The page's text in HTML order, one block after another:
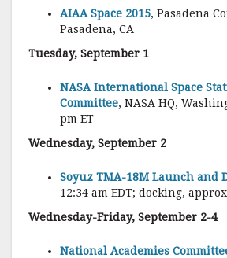
AIAA Space 2015, Pasadena
Pasadena, CA
Tuesday, September 1
NASA International Space
Committee, NASA HQ,
pm ET
Wednesday, September 2
Soyuz TMA-18M Launch and
12:34 am EDT; docking,
Wednesday-Friday, September 2-4
National Academies